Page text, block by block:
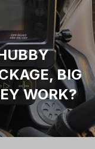
BIG
WORK?